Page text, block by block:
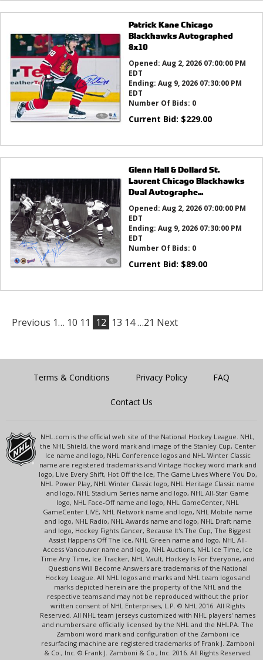
Patrick Kane Chicago
Blackhawks Autographed
8x10
Opened: Aug 2, 2026 07:00:00 PM
EDT
Ending: Aug 9, 2026 07:30:00 PM
EDT
Number Of Bids: 0
Current Bid: $229.00
Glenn Hall & Dollard St.
Laurent Chicago Blackhawks
Dual Autographe...
Opened: Aug 2, 2026 07:00:00 PM
EDT
Ending: Aug 9, 2026 07:30:00 PM
EDT
Number Of Bids: 0
Current Bid: $89.00
Previous 1… 10 11 12 13 14…21 Next
Terms & Conditions Privacy Policy FAQ
Contact Us
NHL.com is the official web site of the National Hockey League. NHL,
the NHL Shield, the word mark and image of the Stanley Cup, Center
Ice name and logo, NHL Conference logos and NHL Winter Classic
name are registered trademarks and Vintage Hockey word mark and
logo, Live Every Shift, Hot Off the Ice, The Game Lives Where You Do,
NHL Power Play, NHL Winter Classic logo, NHL Heritage Classic name
and logo, NHL Stadium Series name and logo, NHL All-Star Game
logo, NHL Face-Off name and logo, NHL GameCenter, NHL
GameCenter LIVE, NHL Network name and logo, NHL Mobile name
and logo, NHL Radio, NHL Awards name and logo, NHL Draft name
and logo, Hockey Fights Cancer, Because It's The Cup, The Biggest
Assist Happens Off The Ice, NHL Green name and logo, NHL All-
Access Vancouver name and logo, NHL Auctions, NHL Ice Time, Ice
Time Any Time, Ice Tracker, NHL Vault, Hockey Is For Everyone, and
Questions Will Become Answers are trademarks of the National
Hockey League. All NHL logos and marks and NHL team logos and
marks depicted herein are the property of the NHL and the
respective teams and may not be reproduced without the prior
written consent of NHL Enterprises, L.P. © NHL 2016. All Rights
Reserved. All NHL team jerseys customized with NHL players' names
and numbers are officially licensed by the NHL and the NHLPA. The
Zamboni word mark and configuration of the Zamboni ice
resurfacing machine are registered trademarks of Frank J. Zamboni
& Co., Inc. © Frank J. Zamboni & Co., Inc. 2016. All Rights Reserved.